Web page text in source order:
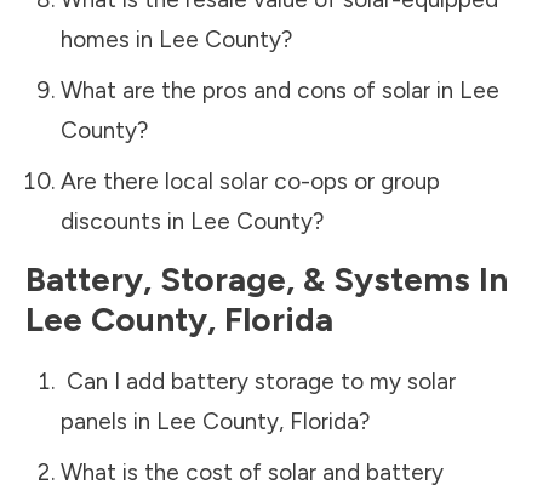
homes in Lee County?
What are the pros and cons of solar in Lee
County?
Are there local solar co-ops or group
discounts in Lee County?
Battery, Storage, & Systems In
Lee County, Florida
Can I add battery storage to my solar
panels in Lee County, Florida?
What is the cost of solar and battery